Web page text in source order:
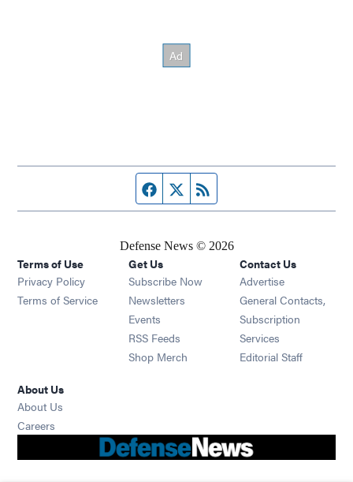
Facebook page
Twitter feed
Defense News © 2026
Terms of Use
Privacy Policy
Terms of Service
Get Us
Subscribe Now
Newsletters Opens in new window
Events Opens in new window
RSS Feeds Opens in new window
Shop Merch Opens in new window
Contact Us
Advertise
General Contacts,
Subscription
Services
Editorial Staff
About Us
About Us
Careers